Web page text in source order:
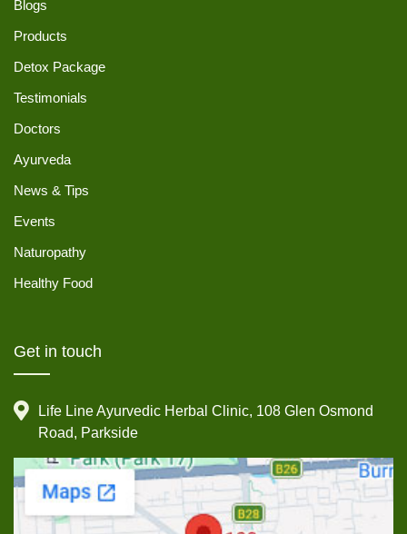
Blogs
Products
Detox Package
Testimonials
Doctors
Ayurveda
News & Tips
Events
Naturopathy
Healthy Food
Get in touch
Life Line Ayurvedic Herbal Clinic, 108 Glen Osmond
Road, Parkside